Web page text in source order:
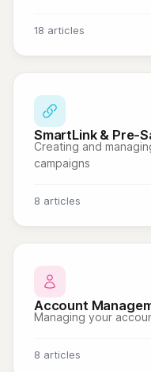
18 articles
SmartLink & Pre-
Creating and
campaigns
8 articles
Account
Managing your
8 articles